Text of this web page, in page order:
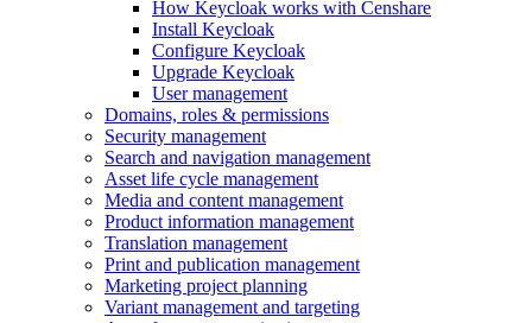
How Keycloak works with Censhare
Install Keycloak
Configure Keycloak
Upgrade Keycloak
User management
Domains, roles & permissions
Security management
Search and navigation management
Asset life cycle management
Media and content management
Product information management
Translation management
Print and publication management
Marketing project planning
Variant management and targeting